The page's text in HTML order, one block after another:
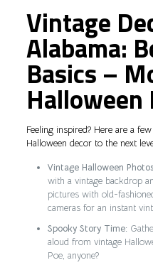
Vintage
Alabama:
Basics –
Feeling inspired? Here are a
Halloween decor to the next
Vintage Halloween
with a vintage backdrop
pictures with old-
cameras for an instant
Spooky Story Time:
aloud from vintage
Poe, anyone?